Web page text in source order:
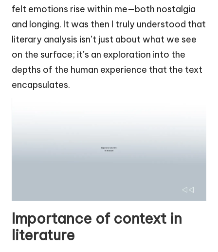
felt emotions rise within me—both nostalgia
and longing. It was then I truly understood that
literary analysis isn’t just about what we see
on the surface; it’s an exploration into the
depths of the human experience that the text
encapsulates.
Importance of context in
literature